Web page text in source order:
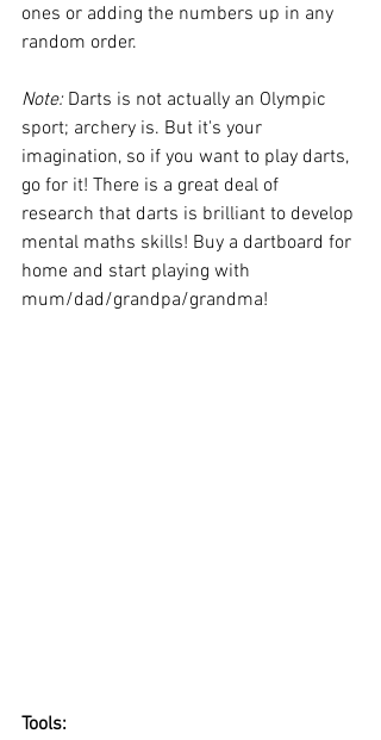
ones or adding the numbers up in any
random order.
Note: Darts is not actually an Olympic
sport; archery is. But it's your
imagination, so if you want to play darts,
go for it! There is a great deal of
research that darts is brilliant to develop
mental maths skills! Buy a dartboard for
home and start playing with
mum/dad/grandpa/grandma!
Tools: